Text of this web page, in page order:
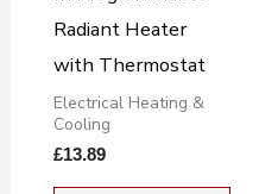
Radiant Heater
with Thermostat
Electrical Heating &
Cooling
£13.89